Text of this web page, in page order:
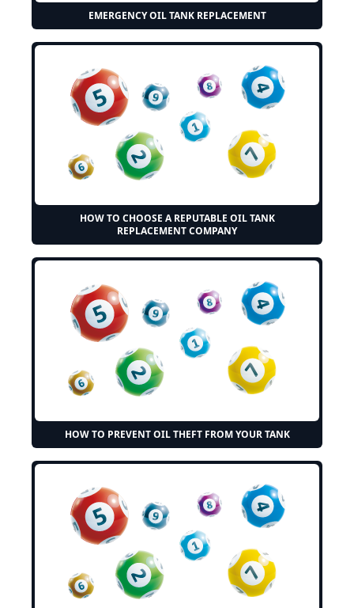
EMERGENCY OIL TANK REPLACEMENT
HOW TO CHOOSE A REPUTABLE OIL TANK
REPLACEMENT COMPANY
HOW TO PREVENT OIL THEFT FROM YOUR TANK